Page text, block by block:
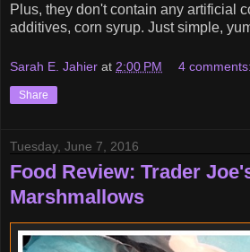
Plus, they don't contain any artificial
additives, corn syrup. Just simple,
Sarah E. Jahier at 2:00 PM 4 comments:
Share
Tuesday, June 7, 2016
Food Review: Trader
Marshmallows